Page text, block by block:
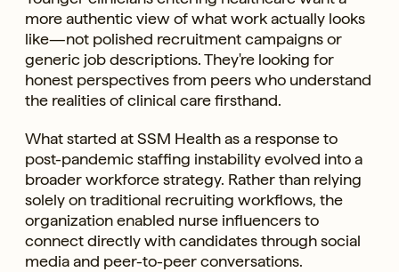
more authentic view of what work actually looks
like—not polished recruitment campaigns or
generic job descriptions. They're looking for
honest perspectives from peers who understand
the realities of clinical care firsthand.
What started at SSM Health as a response to
post-pandemic staffing instability evolved into a
broader workforce strategy. Rather than relying
solely on traditional recruiting workflows, the
organization enabled nurse influencers to
connect directly with candidates through social
media and peer-to-peer conversations.